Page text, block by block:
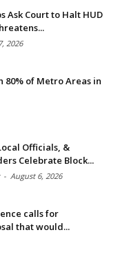
Ask Court to Halt HUD
2026
80% of Metro Areas in
Officials, &
Celebrate Block...
- August 6, 2026
calls for
that would...